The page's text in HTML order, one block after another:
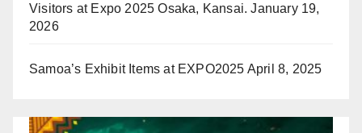
Visitors at Expo 2025 Osaka, Kansai. January 19,
2026
Samoa’s Exhibit Items at EXPO2025 April 8, 2025